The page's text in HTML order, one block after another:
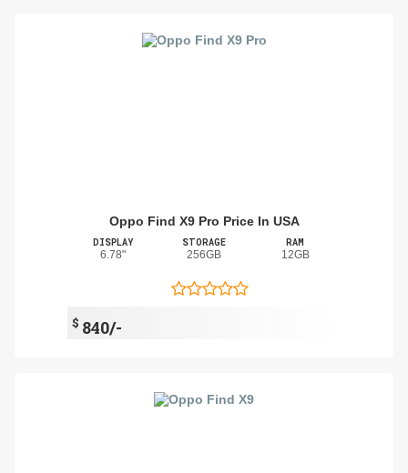
Oppo Find X9 Pro Price In USA
DISPLAY
6.78"
STORAGE
256GB
RAM
12GB
$ 840/-